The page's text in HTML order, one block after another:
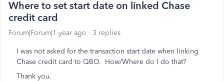
Where to set start date on linked Chase
credit card
Forum|Forum|1 year ago 3 replies
I was not asked for the transaction start date when linking
Chase credit card to QBO. How/Where do I do that?
Thank you.